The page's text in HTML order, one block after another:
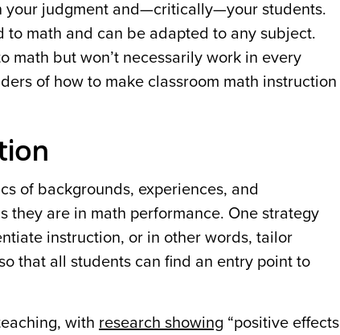
your judgment and—critically—your students.
to math and can be adapted to any subject.
math but won’t necessarily work in every
of how to make classroom math instruction
of backgrounds, experiences, and
they are in math performance. One strategy
instruction, or in other words, tailor
that all students can find an entry point to
with research showing “positive effects